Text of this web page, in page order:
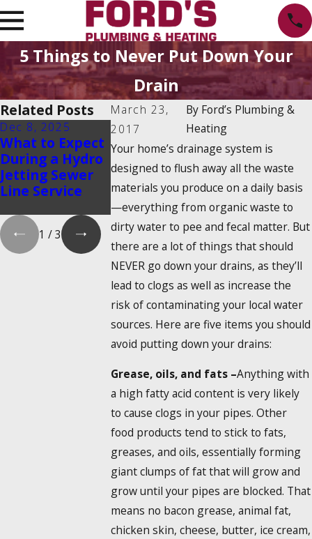
5 Things to Never Put Down Your
Drain
March 23,
2017
By Ford’s Plumbing &
Heating
Your home’s drainage system is
designed to flush away all the waste
materials you produce on a daily basis
—everything from organic waste to
dirty water to pee and fecal matter. But
there are a lot of things that should
NEVER go down your drains, as they’ll
lead to clogs as well as increase the
risk of contaminating your local water
sources. Here are five items you should
avoid putting down your drains:
Grease, oils, and fats –Anything with
a high fatty acid content is very likely
to cause clogs in your pipes. Other
food products tend to stick to fats,
greases, and oils, essentially forming
giant clumps of fat that will grow and
grow until your pipes are blocked. That
means no bacon grease, animal fat,
chicken skin, cheese, butter, ice cream,
Related Posts
Dec 8, 2025
What to Expect
During a Hydro
Jetting Sewer
Line Service
Oct 1, 2025
Water Heater
Maintenance
Myths That
Could Cost You
Money
Aug 20, 2025
Emergency
Water Shut-
How to Find
and Turn It
1 /3